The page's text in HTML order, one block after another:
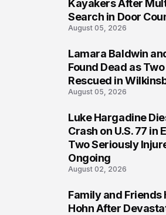
Kayakers After
Search in Door
August 05, 2026
Lamara Baldwin
Found Dead as
Rescued in
August 05, 2026
Luke Hargadine
Crash on U.S. 77 in
Two Seriously
Ongoing
August 02, 2026
Family and Friends
Hohn After